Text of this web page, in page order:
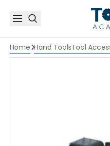
Home Hand ToolsTool